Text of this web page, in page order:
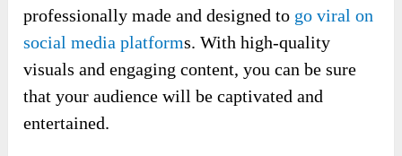
professionally made and designed to go viral on
social media platforms. With high-quality
visuals and engaging content, you can be sure
that your audience will be captivated and
entertained.